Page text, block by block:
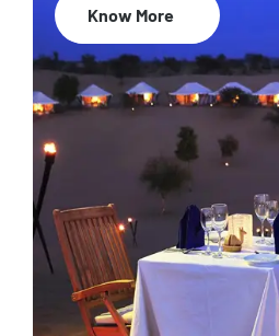
35% Off
Know More